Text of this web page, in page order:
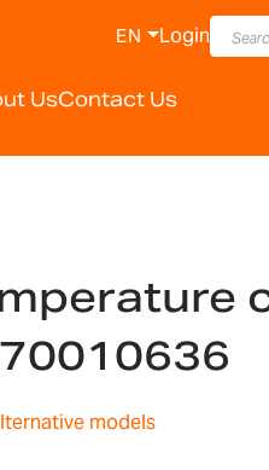
UsContact Us
EN Login
models